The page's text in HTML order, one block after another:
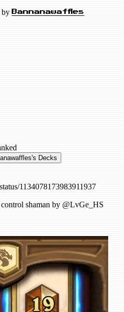
by Bannanawaffles
Decks
1134078173983911937
shaman by @LvGe_HS